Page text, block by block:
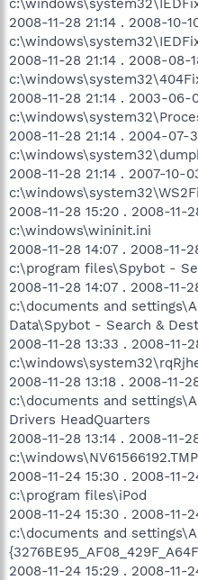
2008-11-28 21:14 . 2008-
2008-11-28 21:14 . 2008-
2008-11-28 21:14 . 2003-
2008-11-28 21:14 . 2004-
2008-11-28 21:14 . 2007-
2008-11-28 15:20 . 2008-
c:\windows\wininit.ini
2008-11-28 14:07 . 2008-
c:\program files\Spybot -
2008-11-28 14:07 . 2008-
c:\documents and
Data\Spybot - Search &
2008-11-28 13:33 . 2008-
2008-11-28 13:18 . 2008-
c:\documents and
Drivers HeadQuarters
2008-11-28 13:14 . 2008-
c:\windows\NV61566192.TMP
2008-11-24 15:30 . 2008-
c:\program files\iPod
2008-11-24 15:30 . 2008-
c:\documents and
2008-11-24 15:29 . 2008-